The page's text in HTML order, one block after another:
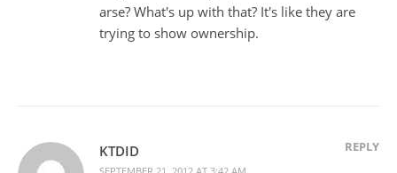
arse? What's up with that? It's like they are
trying to show ownership.
KTDID REPLY